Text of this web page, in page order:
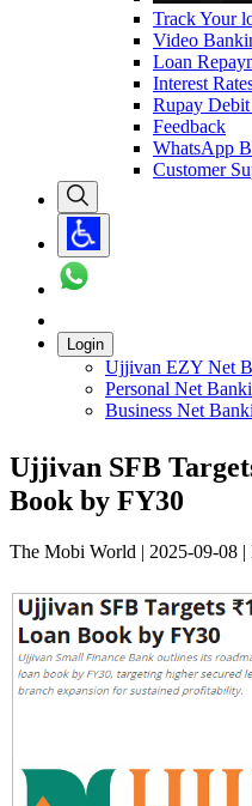
Track Your
Video
Loan
Interest
Rupay
Feedback
WhatsApp
Customer
Login
Ujjivan EZY Net
Personal Net
Business Net
Ujjivan SFB
Book by FY30
The Mobi World | 2025-09-08 |